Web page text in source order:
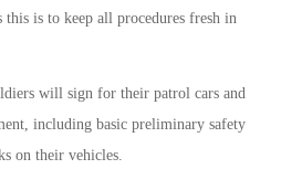
this is to keep all procedures fresh in
will sign for their patrol cars and
including basic preliminary safety
on their vehicles.